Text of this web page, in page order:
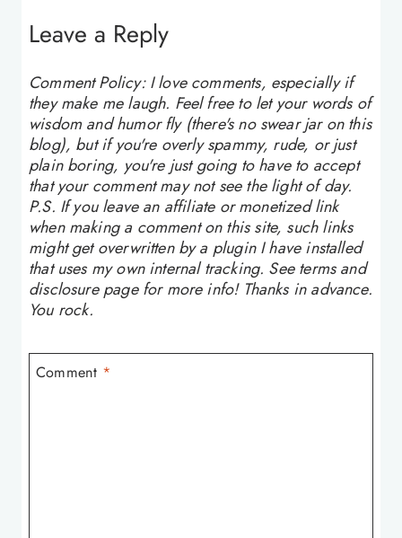
Leave a Reply
Comment Policy: I love comments, especially if
they make me laugh. Feel free to let your words of
wisdom and humor fly (there's no swear jar on this
blog), but if you're overly spammy, rude, or just
plain boring, you're just going to have to accept
that your comment may not see the light of day.
P.S. If you leave an affiliate or monetized link
when making a comment on this site, such links
might get overwritten by a plugin I have installed
that uses my own internal tracking. See terms and
disclosure page for more info! Thanks in advance.
You rock.
Comment *